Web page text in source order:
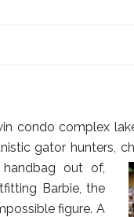
condo complex
gator hunters,
out of,
Barbie, the
figure. A